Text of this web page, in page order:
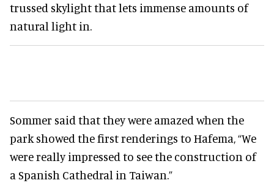
trussed skylight that lets immense amounts of
natural light in.
Sommer said that they were amazed when the
park showed the first renderings to Hafema, “We
were really impressed to see the construction of
a Spanish Cathedral in Taiwan.”